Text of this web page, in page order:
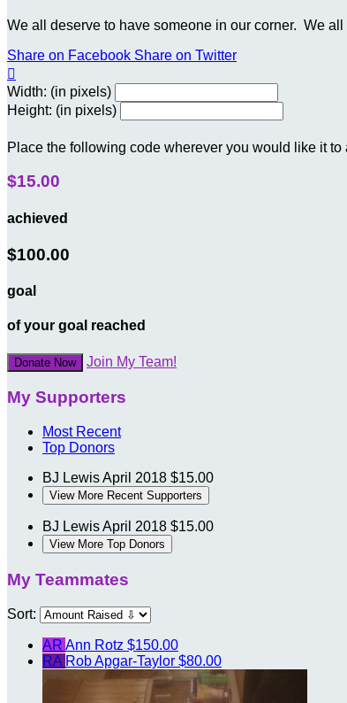
We all deserve to have someone in our corner. We
Share on Facebook Share on Twitter

Width: (in pixels)
Height: (in pixels)
Place the following code wherever you would like it to
$15.00
achieved
$100.00
goal
of your goal reached
Donate Now Join My Team!
My Supporters
Most Recent
Top Donors
BJ LewisApril 2018 $15.00
View More Recent Supporters
BJ LewisApril 2018 $15.00
View More Top Donors
My Teammates
Sort:
AR Ann Rotz $150.00
RA Rob Apgar-Taylor $80.00